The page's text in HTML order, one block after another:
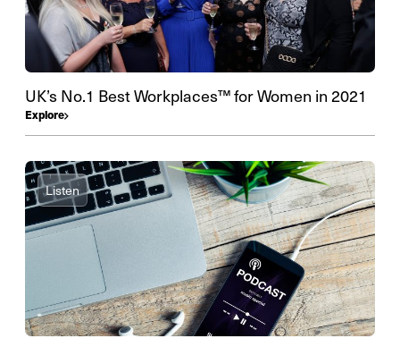
UK’s No.1 Best Workplaces™ for Women in 2021
Explore
Listen